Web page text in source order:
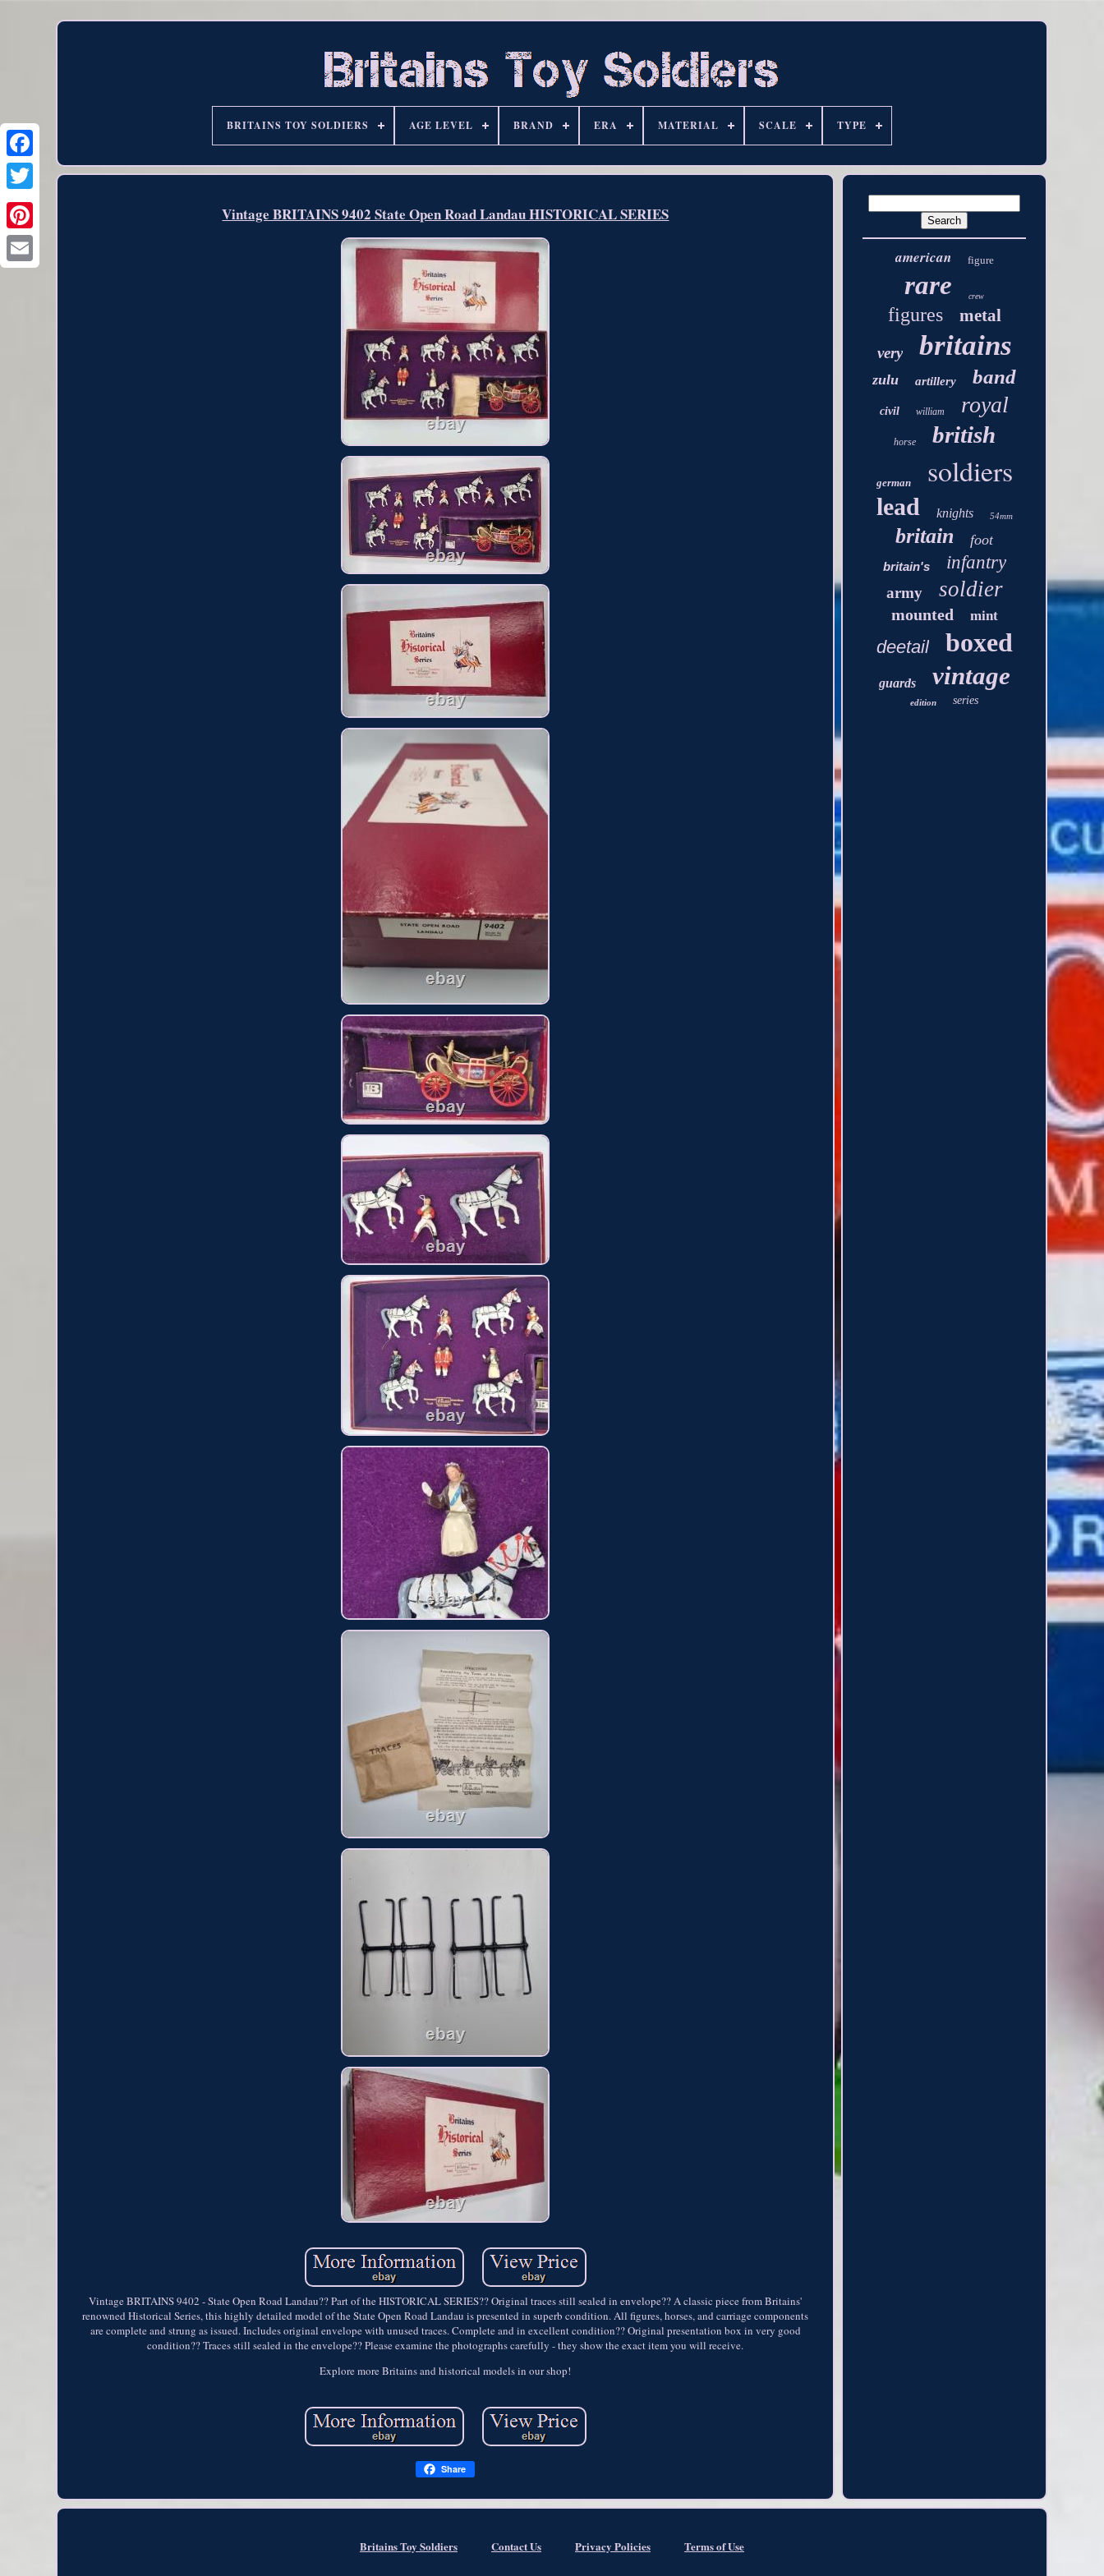
BRITAINS TOY SOLDIERS AGE LEVEL BRAND ERA MATERIAL SCALE TYPE
Vintage BRITAINS 9402 State Open Road Landau HISTORICAL SERIES
Vintage BRITAINS 9402 - State Open Road Landau?? Part of the HISTORICAL SERIES?? Original traces still sealed in envelope?? A classic piece from Britains'
renowned Historical Series, this highly detailed model of the State Open Road Landau is presented in superb condition. All figures, horses, and carriage components
are complete and strung as issued. Includes original envelope with unused traces. Complete and in excellent condition?? Original presentation box in very good
condition?? Traces still sealed in the envelope?? Please examine the photographs carefully - they show the exact item you will receive.
Explore more Britains and historical models in our shop!
Share
american figure
rare crew
figures metal
very britains
zulu artillery band
civil william royal
horse british
german soldiers
lead knights 54mm
britain foot
britain's infantry
army soldier
mounted mint
deetail boxed
guards vintage
edition series
Britains Toy Soldiers Contact Us Privacy Policies Terms of Use